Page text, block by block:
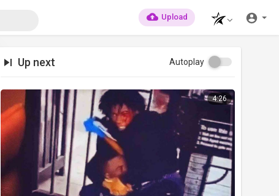
Upload
Up next Autoplay
4:26